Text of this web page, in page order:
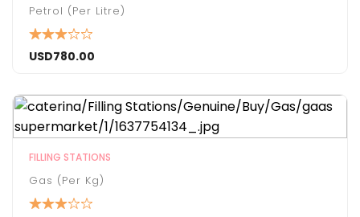
Petrol (per Litre)
USD780.00
FILLING STATIONS
Gas (Per Kg)